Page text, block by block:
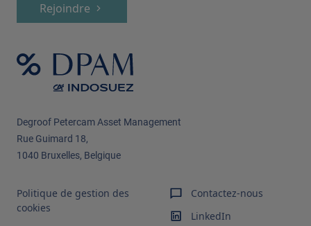
Rejoindre
Degroof Petercam Asset Management​
Rue Guimard 18,
1040 Bruxelles, Belgique
Politique de gestion des
cookies
Contactez-nous
LinkedIn